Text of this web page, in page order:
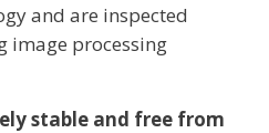
and are inspected
image processing
stable and free from